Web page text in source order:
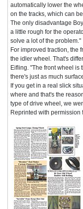
automatically lower the
on the tracks, which can
The only disadvantage
a little rough for the
solve a lot of the problem."
For improved traction, the
the idler wheel. That's
Eifling. "The front wheel is
there's just as much
If you get in a real slick
where and that's the
type of drive wheel, we
Reprinted with permission